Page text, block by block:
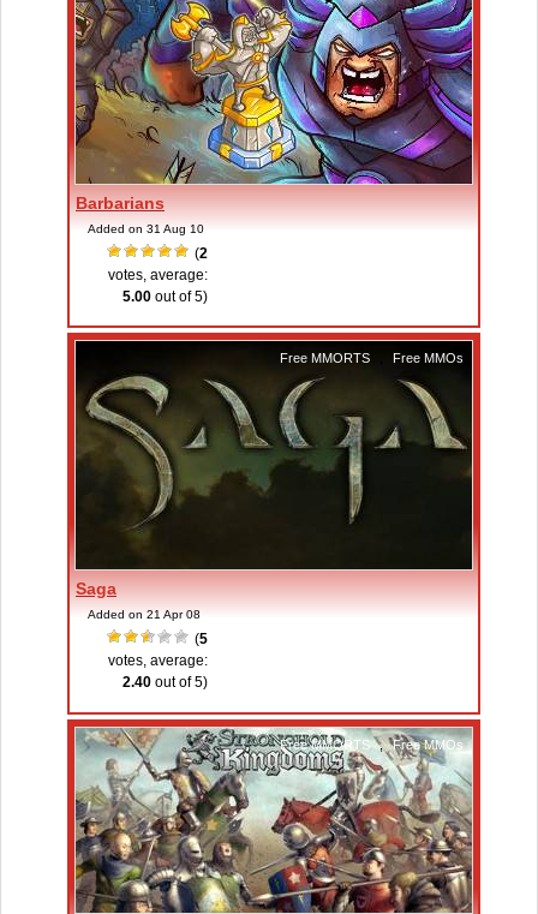
Barbarians
Added on 31 Aug 10
(2
votes, average:
5.00 out of 5)
Free MMORTS Free MMOs
Saga
Added on 21 Apr 08
(5
votes, average:
2.40 out of 5)
Free MMORTS , Free MMOs